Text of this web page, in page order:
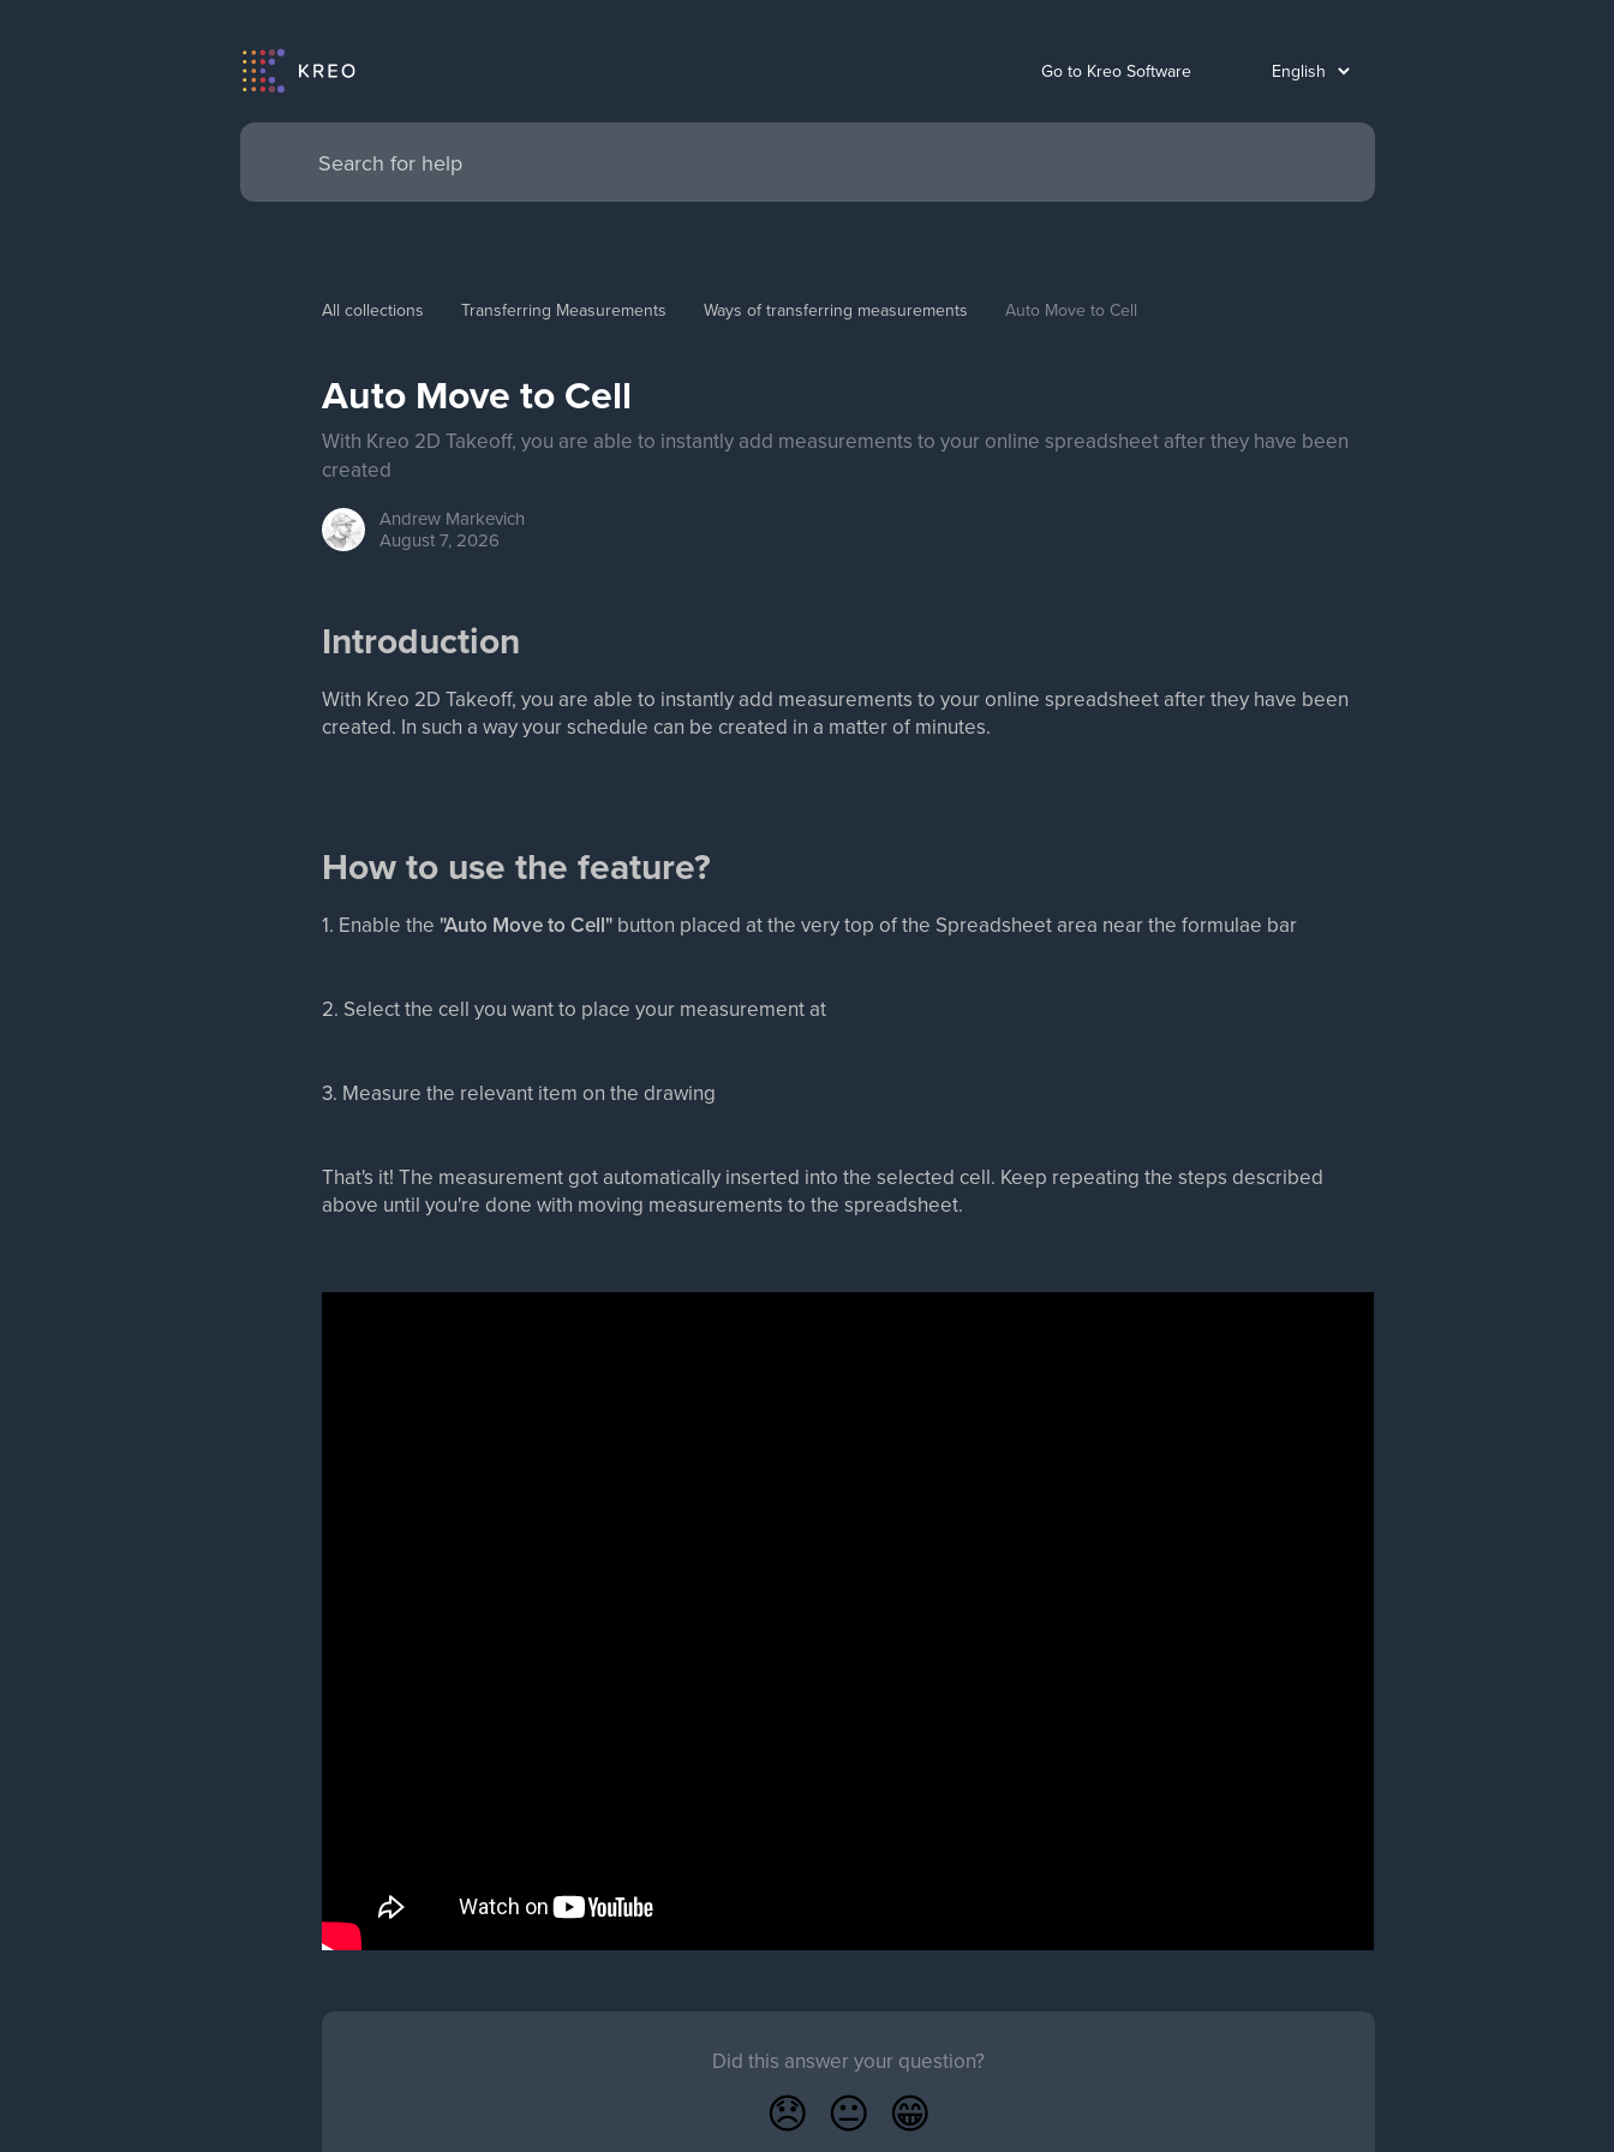
Go to Kreo Software
All collections Transferring Measurements Ways of transferring measurements Auto Move to Cell
Auto Move to Cell
With Kreo 2D Takeoff, you are able to instantly add measurements to your online spreadsheet after they have been
created
Andrew Markevich
August 7, 2026
Introduction
With Kreo 2D Takeoff, you are able to instantly add measurements to your online spreadsheet after they have been
created. In such a way your schedule can be created in a matter of minutes.
How to use the feature?
1. Enable the "Auto Move to Cell" button placed at the very top of the Spreadsheet area near the formulae bar
2. Select the cell you want to place your measurement at
3. Measure the relevant item on the drawing
That's it! The measurement got automatically inserted into the selected cell. Keep repeating the steps described
above until you're done with moving measurements to the spreadsheet.
Did this answer your question?
😞 😐 😁